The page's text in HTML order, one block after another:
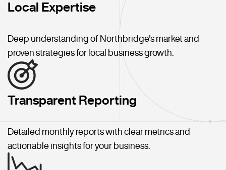
Local Expertise
Deep understanding of Northbridge's market and
proven strategies for local business growth.
Transparent Reporting
Detailed monthly reports with clear metrics and
actionable insights for your business.